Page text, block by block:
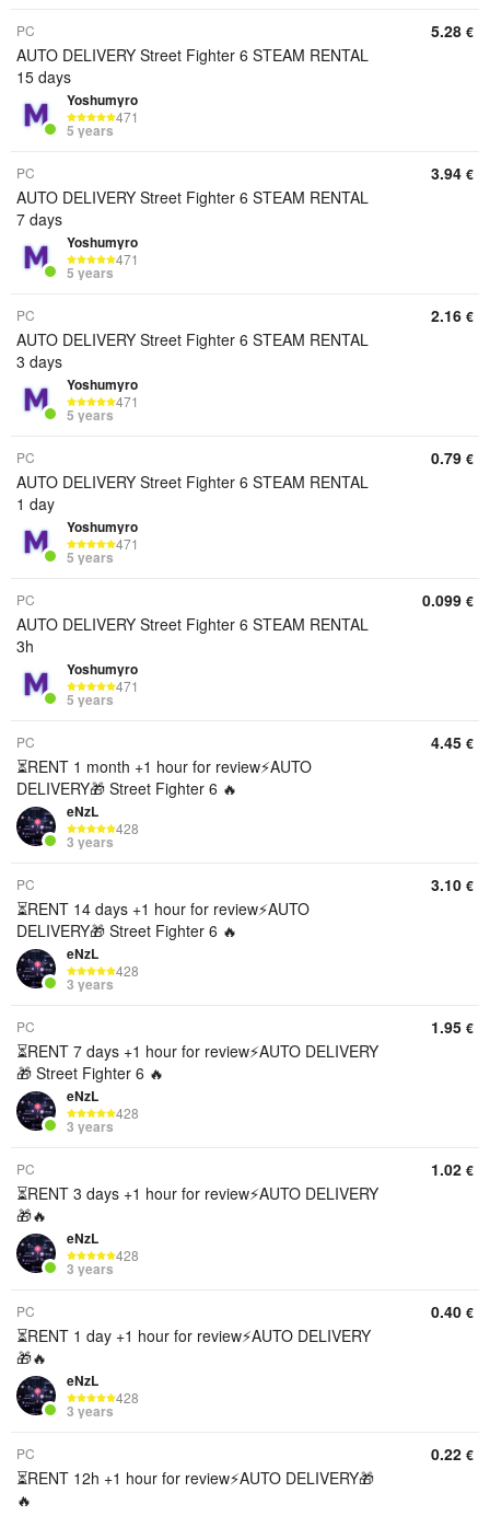
PC
AUTO DELIVERY Street Fighter 6 STEAM RENTAL
15 days
Yoshumyro
471
5 years
5.28 €
PC
AUTO DELIVERY Street Fighter 6 STEAM RENTAL
7 days
Yoshumyro
471
5 years
3.94 €
PC
AUTO DELIVERY Street Fighter 6 STEAM RENTAL
3 days
Yoshumyro
471
5 years
2.16 €
PC
AUTO DELIVERY Street Fighter 6 STEAM RENTAL
1 day
Yoshumyro
471
5 years
0.79 €
PC
AUTO DELIVERY Street Fighter 6 STEAM RENTAL
3h
Yoshumyro
471
5 years
0.099 €
PC
⏳RENT 1 month +1 hour for review⚡️AUTO
DELIVERY🎁 Street Fighter 6 🔥
eNzL
428
3 years
4.45 €
PC
⏳RENT 14 days +1 hour for review⚡️AUTO
DELIVERY🎁 Street Fighter 6 🔥
eNzL
428
3 years
3.10 €
PC
⏳RENT 7 days +1 hour for review⚡️AUTO DELIVERY
🎁 Street Fighter 6 🔥
eNzL
428
3 years
1.95 €
PC
⏳RENT 3 days +1 hour for review⚡️AUTO DELIVERY
🎁🔥
eNzL
428
3 years
1.02 €
PC
⏳RENT 1 day +1 hour for review⚡️AUTO DELIVERY
🎁🔥
eNzL
428
3 years
0.40 €
PC
⏳RENT 12h +1 hour for review⚡️AUTO DELIVERY🎁
🔥
0.22 €